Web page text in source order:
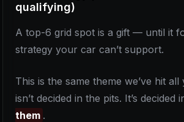
qualifying)
A top-6 grid spot is a gift — until it
strategy your car can’t support.
This is the same theme we’ve hit
isn’t decided in the pits. It’s decided
them .